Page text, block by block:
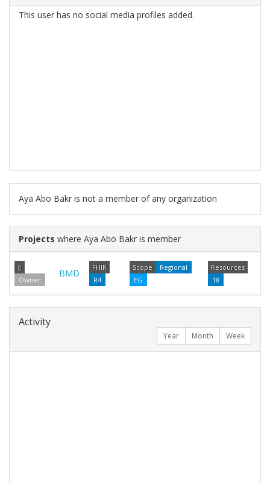
This user has no social media profiles added.
Aya Abo Bakr is not a member of any organization
Projects where Aya Abo Bakr is member
Owner
BMD
FHIR
R4
Scope
Regional
EG
Resources
18
Activity
Year Month Week